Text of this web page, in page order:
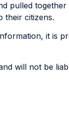
pulled
their citizens.
it is
will not be